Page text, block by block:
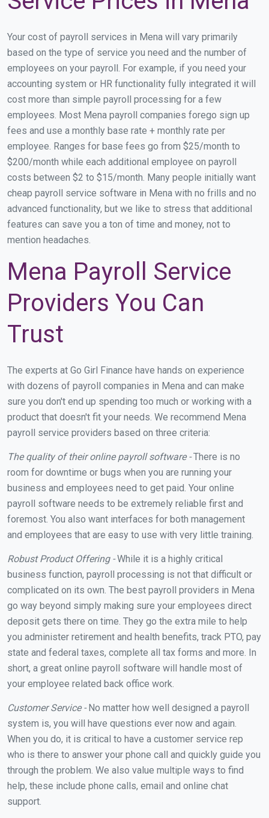
Your cost of payroll services in Mena will vary primarily
based on the type of service you need and the number of
employees on your payroll. For example, if you need your
accounting system or HR functionality fully integrated it will
cost more than simple payroll processing for a few
employees. Most Mena payroll companies forego sign up
fees and use a monthly base rate + monthly rate per
employee. Ranges for base fees go from $25/month to
$200/month while each additional employee on payroll
costs between $2 to $15/month. Many people initially want
cheap payroll service software in Mena with no frills and no
advanced functionality, but we like to stress that additional
features can save you a ton of time and money, not to
mention headaches.
Mena Payroll Service
Providers You Can
Trust
The experts at Go Girl Finance have hands on experience
with dozens of payroll companies in Mena and can make
sure you don't end up spending too much or working with a
product that doesn't fit your needs. We recommend Mena
payroll service providers based on three criteria:
The quality of their online payroll software -There is no
room for downtime or bugs when you are running your
business and employees need to get paid. Your online
payroll software needs to be extremely reliable first and
foremost. You also want interfaces for both management
and employees that are easy to use with very little training.
Robust Product Offering -While it is a highly critical
business function, payroll processing is not that difficult or
complicated on its own. The best payroll providers in Mena
go way beyond simply making sure your employees direct
deposit gets there on time. They go the extra mile to help
you administer retirement and health benefits, track PTO, pay
state and federal taxes, complete all tax forms and more. In
short, a great online payroll software will handle most of
your employee related back office work.
Customer Service -No matter how well designed a payroll
system is, you will have questions ever now and again.
When you do, it is critical to have a customer service rep
who is there to answer your phone call and quickly guide you
through the problem. We also value multiple ways to find
help, these include phone calls, email and online chat
support.